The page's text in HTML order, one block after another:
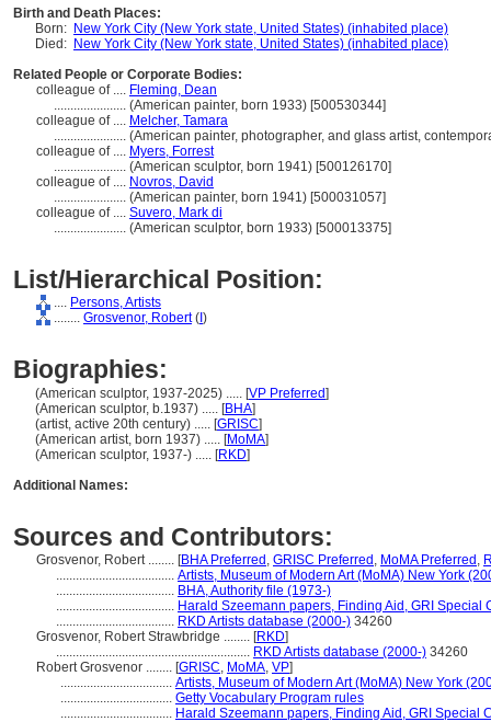
Birth and Death Places:
Born: New York City (New York state, United States) (inhabited place)
Died: New York City (New York state, United States) (inhabited place)
Related People or Corporate Bodies:
colleague of .... Fleming, Dean
...................... (American painter, born 1933) [500530344]
colleague of .... Melcher, Tamara
...................... (American painter, photographer, and glass artist,
colleague of .... Myers, Forrest
...................... (American sculptor, born 1941) [500126170]
colleague of .... Novros, David
...................... (American painter, born 1941) [500031057]
colleague of .... Suvero, Mark di
...................... (American sculptor, born 1933) [500013375]
List/Hierarchical Position:
.... Persons, Artists
........ Grosvenor, Robert( )
Biographies:
(American sculptor, 1937-2025) ..... [VP Preferred]
(American sculptor, b.1937) ..... [BHA]
(artist, active 20th century) ..... [GRISC]
(American artist, born 1937) ..... [MoMA]
(American sculptor, 1937-) ..... [RKD]
Additional Names:
Sources and Contributors:
Grosvenor, Robert ........ [BHA Preferred , GRISC Preferred , MoMA Preferred ,
.................................... Artists, Museum of Modern Art (MoMA) New York
.................................... BHA, Authority file (1973-)
.................................... Harald Szeemann papers, Finding Aid, GRI Special
.................................... RKD Artists database (2000-) 34260
Grosvenor, Robert Strawbridge ........ [RKD]
........................................................... RKD Artists database (2000-) 34260
Robert Grosvenor ........ [GRISC, MoMA, VP]
.................................. Artists, Museum of Modern Art (MoMA) New York
.................................. Getty Vocabulary Program rules
.................................. Harald Szeemann papers, Finding Aid, GRI Special